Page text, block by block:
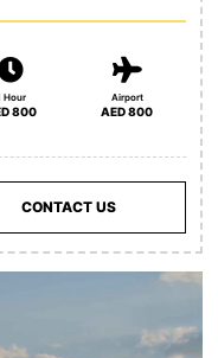
Hour
800
Airport
AED 800
CONTACT US